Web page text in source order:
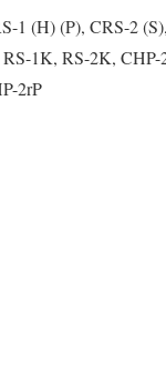
1 (H) (P), CRS-2
RS-1K, RS-2K, CHP-
2rP